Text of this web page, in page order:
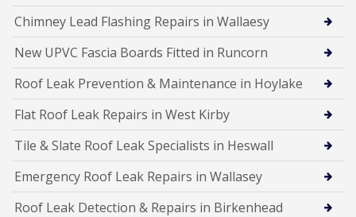
Chimney Lead Flashing Repairs in Wallaesy
New UPVC Fascia Boards Fitted in Runcorn
Roof Leak Prevention & Maintenance in Hoylake
Flat Roof Leak Repairs in West Kirby
Tile & Slate Roof Leak Specialists in Heswall
Emergency Roof Leak Repairs in Wallasey
Roof Leak Detection & Repairs in Birkenhead